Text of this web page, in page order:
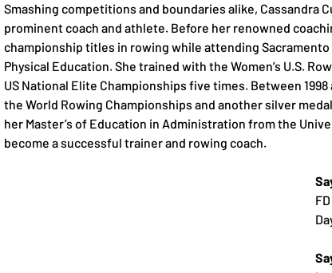
Smashing competitions and boundaries alike, Cassandra
prominent coach and athlete. Before her renowned
championship titles in rowing while attending
Physical Education. She trained with the Women’s U.S.
US National Elite Championships five times. Between
the World Rowing Championships and another silver
her Master’s of Education in Administration from the
become a successful trainer and rowing coach.